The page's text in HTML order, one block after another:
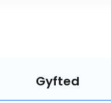
Gyfted